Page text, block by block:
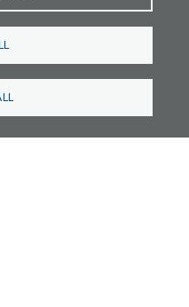
Washington, DC 20005
Fees